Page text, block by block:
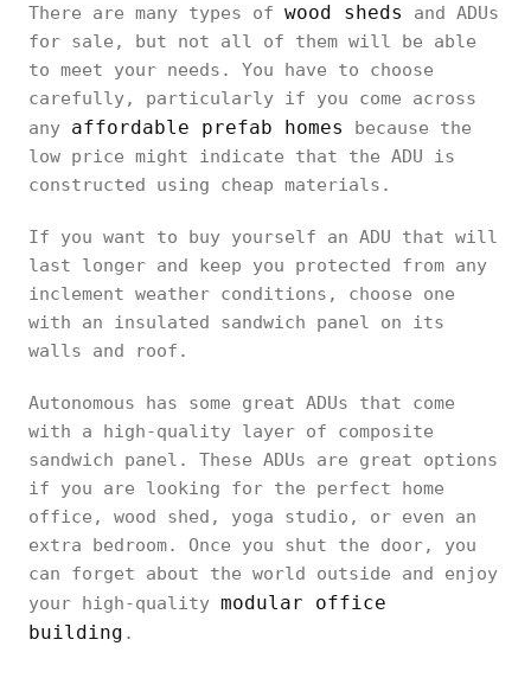
There are many types of wood sheds
and ADUs
for sale, but not all of them will be able
to meet your needs. You have to choose
carefully, particularly if you come across
any affordable prefab homes
because the
low price might indicate that the ADU is
constructed using cheap materials.
If you want to buy yourself an ADU that will
last longer and keep you protected from any
inclement weather conditions, choose one
with an insulated sandwich panel on its
walls and roof.
Autonomous has some great ADUs that come
with a high-quality layer of composite
sandwich panel. These ADUs are great options
if you are looking for the perfect home
office, wood shed, yoga studio, or even an
extra bedroom. Once you shut the door, you
can forget about the world outside and enjoy
your high-quality modular office
building .